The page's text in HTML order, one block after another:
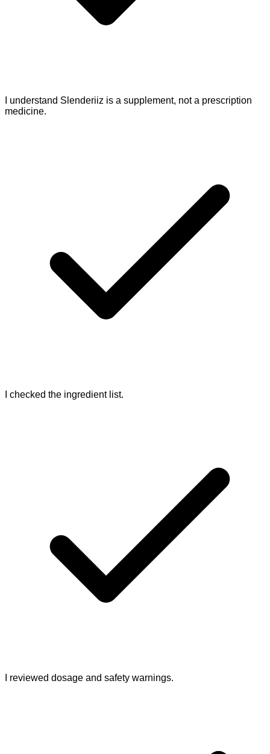
I understand Slenderiiz is a supplement, not a prescription
medicine.
I checked the ingredient list.
I reviewed dosage and safety warnings.